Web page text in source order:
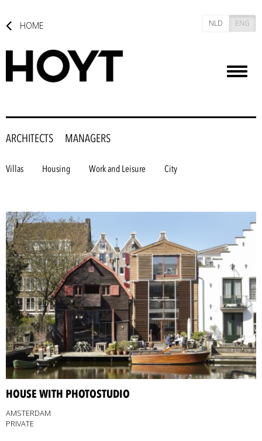
HOME NLD ENG
ARCHITECTS MANAGERS
Villas Housing Work and Leisure City
HOUSE WITH PHOTOSTUDIO
AMSTERDAM
PRIVATE